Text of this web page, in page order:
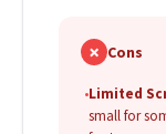
✗ Cons
•Limited
small for